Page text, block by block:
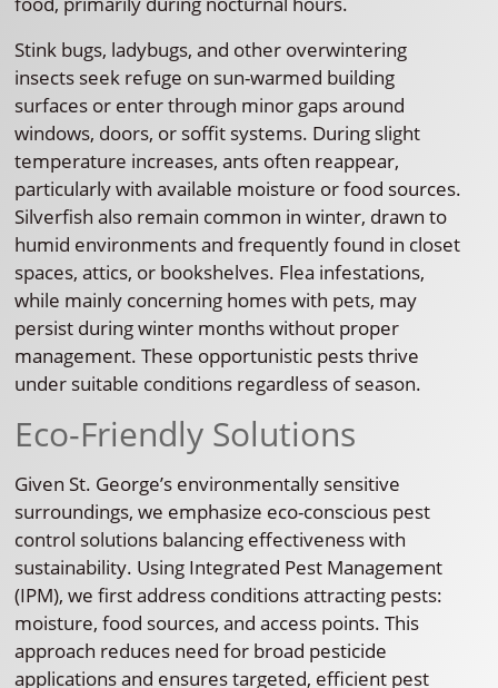
Stink bugs, ladybugs, and other overwintering
insects seek refuge on sun-warmed building
surfaces or enter through minor gaps around
windows, doors, or soffit systems. During slight
temperature increases, ants often reappear,
particularly with available moisture or food sources.
Silverfish also remain common in winter, drawn to
humid environments and frequently found in closet
spaces, attics, or bookshelves. Flea infestations,
while mainly concerning homes with pets, may
persist during winter months without proper
management. These opportunistic pests thrive
under suitable conditions regardless of season.
Eco-Friendly Solutions
Given St. George’s environmentally sensitive
surroundings, we emphasize eco-conscious pest
control solutions balancing effectiveness with
sustainability. Using Integrated Pest Management
(IPM), we first address conditions attracting pests:
moisture, food sources, and access points. This
approach reduces need for broad pesticide
applications and ensures targeted, efficient pest